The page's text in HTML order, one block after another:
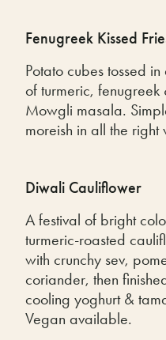
Fenugreek Kissed
Potato cubes tossed
of turmeric, fenugreek
Mowgli masala.
moreish in all the right
Diwali Cauliflower
A festival of bright
turmeric-roasted
with crunchy sev,
coriander, then
cooling yoghurt &
Vegan available.